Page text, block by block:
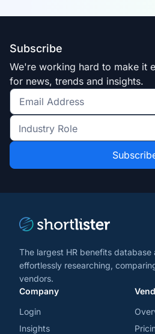
Subscribe
We're working hard to make it
for news, trends and insights.
Get
the
latest
and
Industry
Role
*
The largest HR benefits database
effortlessly researching,
vendors.
Company
Login
Insights